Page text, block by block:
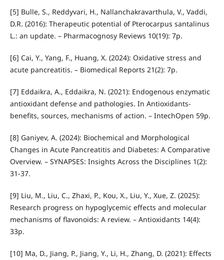
[5] Bulle, S., Reddyvari, H., Nallanchakravarthula, V., Vaddi,
D.R. (2016): Therapeutic potential of Pterocarpus santalinus
L.: an update. – Pharmacognosy Reviews 10(19): 7p.
[6] Cai, Y., Yang, F., Huang, X. (2024): Oxidative stress and
acute pancreatitis. – Biomedical Reports 21(2): 7p.
[7] Eddaikra, A., Eddaikra, N. (2021): Endogenous enzymatic
antioxidant defense and pathologies. In Antioxidants-
benefits, sources, mechanisms of action. – IntechOpen 59p.
[8] Ganiyev, A. (2024): Biochemical and Morphological
Changes in Acute Pancreatitis and Diabetes: A Comparative
Overview. – SYNAPSES: Insights Across the Disciplines 1(2):
31-37.
[9] Liu, M., Liu, C., Zhaxi, P., Kou, X., Liu, Y., Xue, Z. (2025):
Research progress on hypoglycemic effects and molecular
mechanisms of flavonoids: A review. – Antioxidants 14(4):
33p.
[10] Ma, D., Jiang, P., Jiang, Y., Li, H., Zhang, D. (2021): Effects